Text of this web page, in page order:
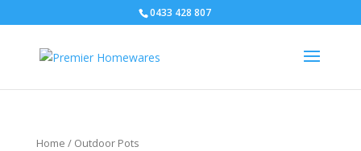
0433 428 807
Home / Outdoor Pots